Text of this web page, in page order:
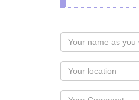
Your
name
as
you
would
Your
Locaton
Your